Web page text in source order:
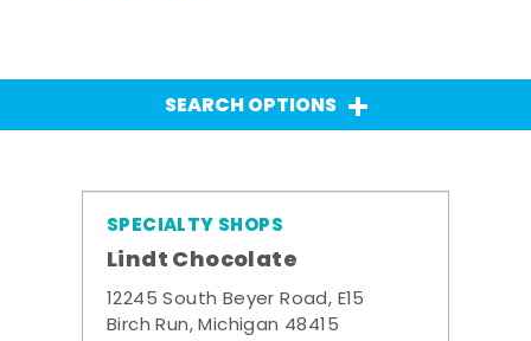
SEARCH OPTIONS
SPECIALTY SHOPS
Lindt Chocolate
12245 South Beyer Road, E15
Birch Run, Michigan 48415